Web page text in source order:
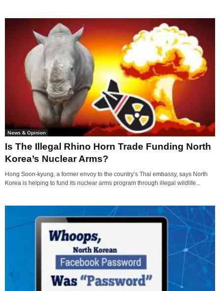
News & Opinion
Is The Illegal Rhino Horn Trade Funding North
Korea’s Nuclear Arms?
Hong Soon-kyung, a former envoy to the country’s Thai embassy, says North
Korea is helping to fund its nuclear arms program through illegal wildlife...